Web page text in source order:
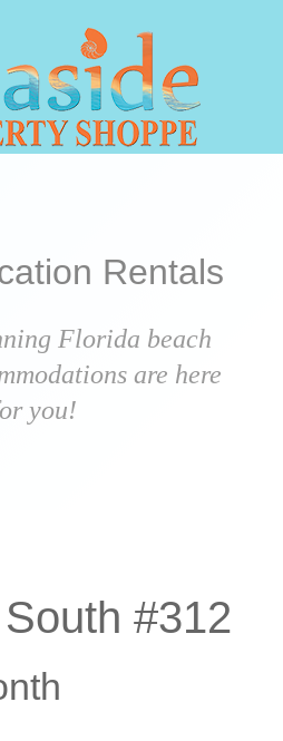
Rentals
Florida beach
are here
you!
#312